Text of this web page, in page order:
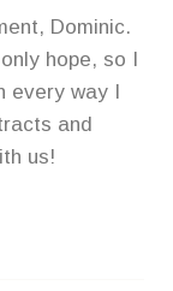
Dominic.
hope, so I
every way I
and
us!